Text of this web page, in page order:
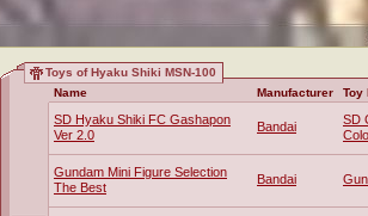
Toys of Hyaku Shiki MSN-100
Name
Manufacturer Toy
SD Hyaku Shiki FC Gashapon
Ver 2.0
Bandai
SD
Gundam Mini Figure Selection
The Best
Bandai